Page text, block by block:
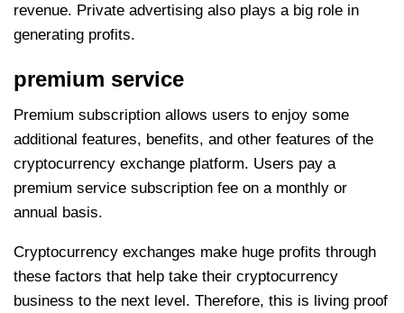
revenue. Private advertising also plays a big role in
generating profits.
premium service
Premium subscription allows users to enjoy some
additional features, benefits, and other features of the
cryptocurrency exchange platform. Users pay a
premium service subscription fee on a monthly or
annual basis.
Cryptocurrency exchanges make huge profits through
these factors that help take their cryptocurrency
business to the next level. Therefore, this is living proof